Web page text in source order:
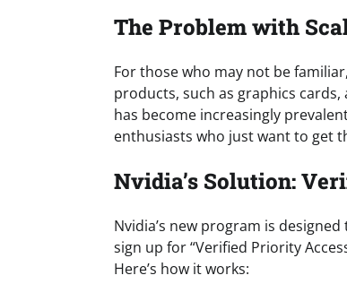
The Problem with
For those who may not be
products, such as graphics
has become increasingly
enthusiasts who just want to get
Nvidia’s Solution:
Nvidia’s new program is
sign up for “Verified Priority
Here’s how it works: